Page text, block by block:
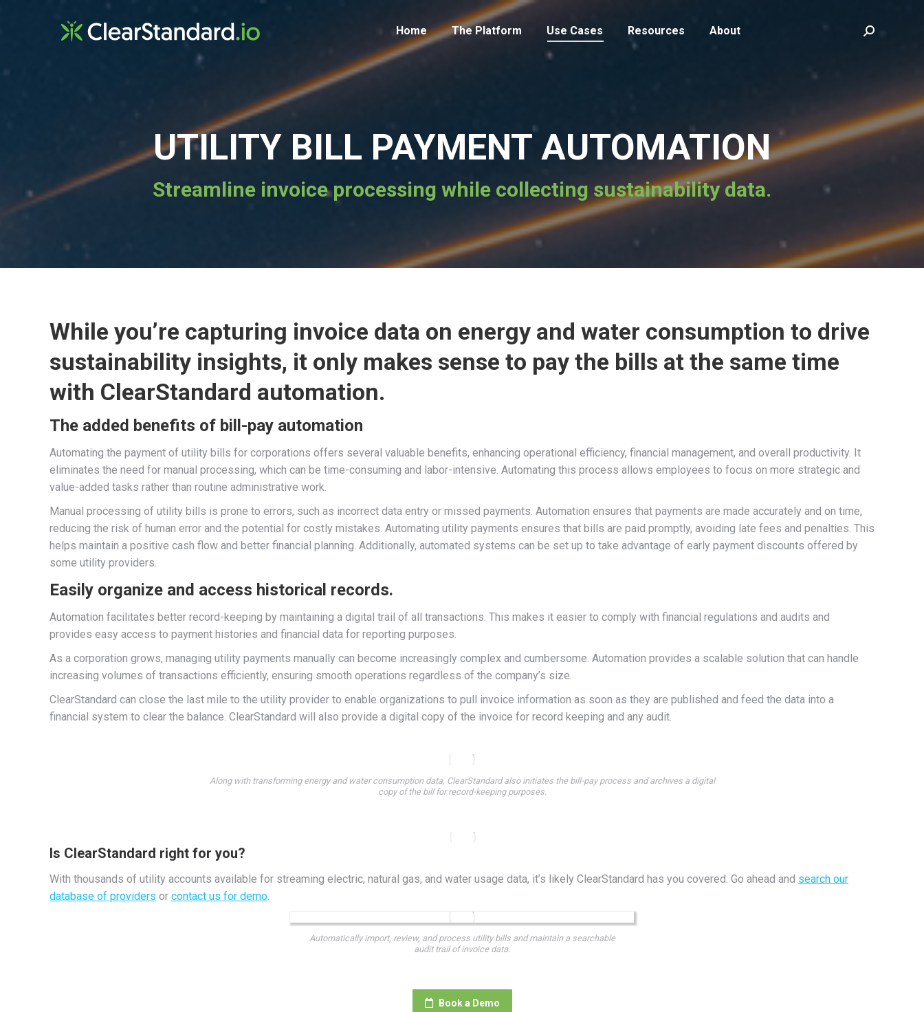
Home The Platform Use Cases Resources About Search:
UTILITY BILL PAYMENT AUTOMATION
Streamline invoice processing while collecting sustainability data.
While you’re capturing invoice data on energy and water consumption to drive
sustainability insights, it only makes sense to pay the bills at the same time
with ClearStandard automation.
The added benefits of bill-pay automation
Automating the payment of utility bills for corporations offers several valuable benefits, enhancing operational efficiency, financial management, and overall productivity. It
eliminates the need for manual processing, which can be time-consuming and labor-intensive. Automating this process allows employees to focus on more strategic and
value-added tasks rather than routine administrative work.
Manual processing of utility bills is prone to errors, such as incorrect data entry or missed payments. Automation ensures that payments are made accurately and on time,
reducing the risk of human error and the potential for costly mistakes. Automating utility payments ensures that bills are paid promptly, avoiding late fees and penalties. This
helps maintain a positive cash flow and better financial planning. Additionally, automated systems can be set up to take advantage of early payment discounts offered by
some utility providers.
Easily organize and access historical records.
Automation facilitates better record-keeping by maintaining a digital trail of all transactions. This makes it easier to comply with financial regulations and audits and
provides easy access to payment histories and financial data for reporting purposes.
As a corporation grows, managing utility payments manually can become increasingly complex and cumbersome. Automation provides a scalable solution that can handle
increasing volumes of transactions efficiently, ensuring smooth operations regardless of the company’s size.
ClearStandard can close the last mile to the utility provider to enable organizations to pull invoice information as soon as they are published and feed the data into a
financial system to clear the balance. ClearStandard will also provide a digital copy of the invoice for record keeping and any audit.
Along with transforming energy and water consumption data, ClearStandard also initiates the bill-pay process and archives a digital
copy of the bill for record-keeping purposes.
Is ClearStandard right for you?
With thousands of utility accounts available for streaming electric, natural gas, and water usage data, it’s likely ClearStandard has you covered. Go ahead and search our
database of providers or contact us for demo.
Automatically import, review, and process utility bills and maintain a searchable
audit trail of invoice data.
Book a Demo